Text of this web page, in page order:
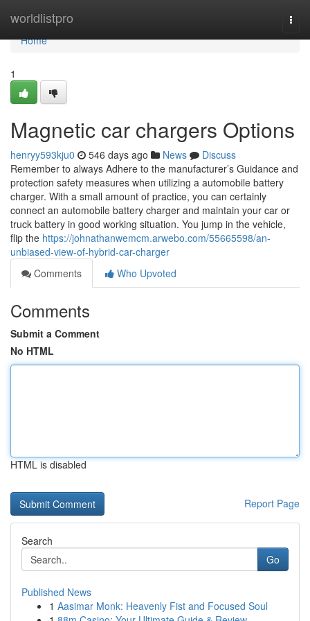
worldlistpro
Home
Home
1
Magnetic car chargers Options
henryy593kju0 546 days ago News
Discuss
Remember to always Adhere to the manufacturer’s Guidance and
protection safety measures when utilizing a automobile battery
charger. With a small amount of practice, you can certainly
connect an automobile battery charger and maintain your car or
truck battery in good working situation. You jump in the vehicle,
flip the https://johnathanwemcm.arwebo.com/55665598/an-
unbiased-view-of-hybrid-car-charger
Comments
Who Upvoted
Comments
Submit a Comment
No HTML
HTML is disabled
Report Page
Search
Go
Published News
1 Aasimar Monk: Heavenly Fist and Focused Soul